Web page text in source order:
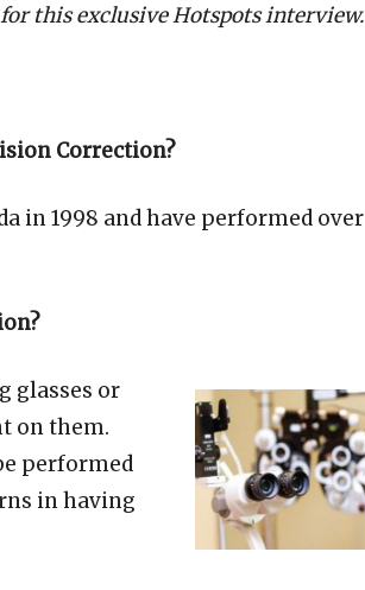
this exclusive Hotspots interview.
Correction?
in 1998 and have performed over
glasses or
on them.
performed
in having